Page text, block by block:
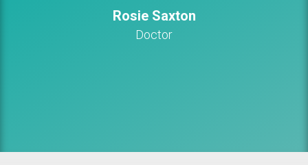
Rosie Saxton
Doctor